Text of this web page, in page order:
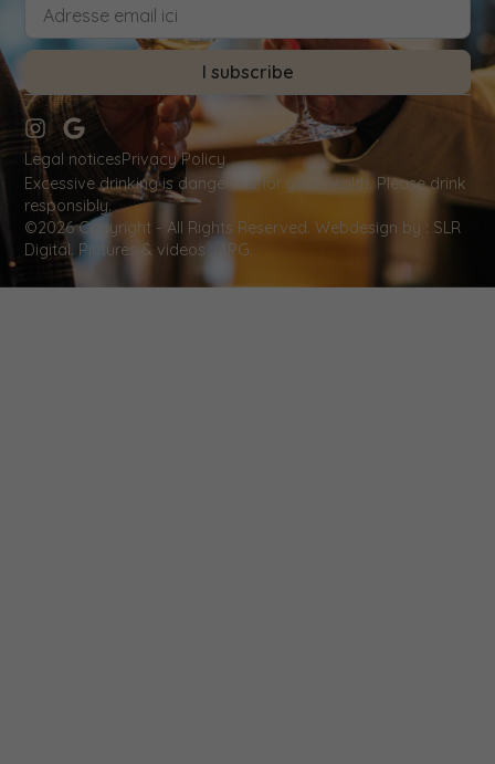
I subscribe
©2026 Copyright - All Rights Reserved.Webdesign by : SLR
Digital. Pictures & videos : APG.
Excessive drinking is dangerous for your health. Please drink
responsibly.
Legal noticesPrivacy Policy